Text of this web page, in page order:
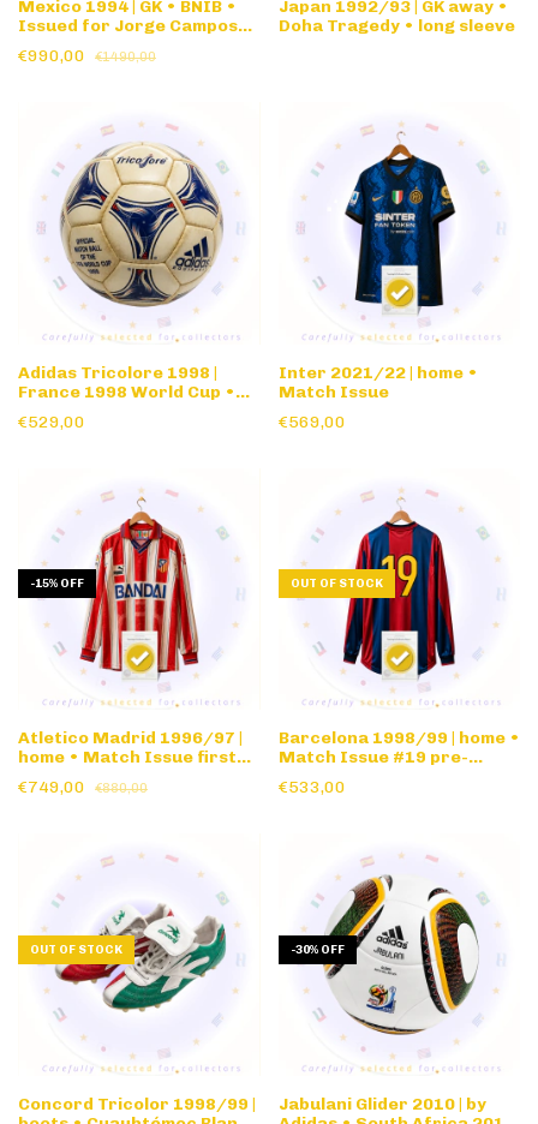
Mexico 1994 | GK • BNIB •
Issued for Jorge Campos
€990,00 €1490,00
Japan 1992/93 | GK away •
Doha Tragedy • long sleeve
Adidas Tricolore 1998 |
France 1998 World Cup •
€529,00
Inter 2021/22 | home •
Match Issue
€569,00
-15% OFF
Atletico Madrid 1996/97 |
home • Match Issue first
long sleeve
€749,00 €880,00
OUT OF STOCK
Barcelona 1998/99 | home •
Match Issue #19 pre-
€533,00
OUT OF STOCK
Concord Tricolor 1998/99 |
-30% OFF
Jabulani Glider 2010 | by